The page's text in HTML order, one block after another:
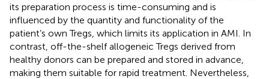
its preparation process is time-consuming and is
influenced by the quantity and functionality of the
patient’s own Tregs, which limits its application in AMI. In
contrast, off-the-shelf allogeneic Tregs derived from
healthy donors can be prepared and stored in advance,
making them suitable for rapid treatment. Nevertheless,